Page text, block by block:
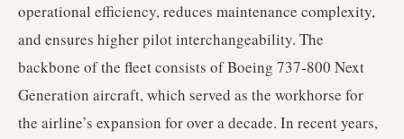
operational efficiency, reduces maintenance complexity,
and ensures higher pilot interchangeability. The
backbone of the fleet consists of Boeing 737-800 Next
Generation aircraft, which served as the workhorse for
the airline’s expansion for over a decade. In recent years,